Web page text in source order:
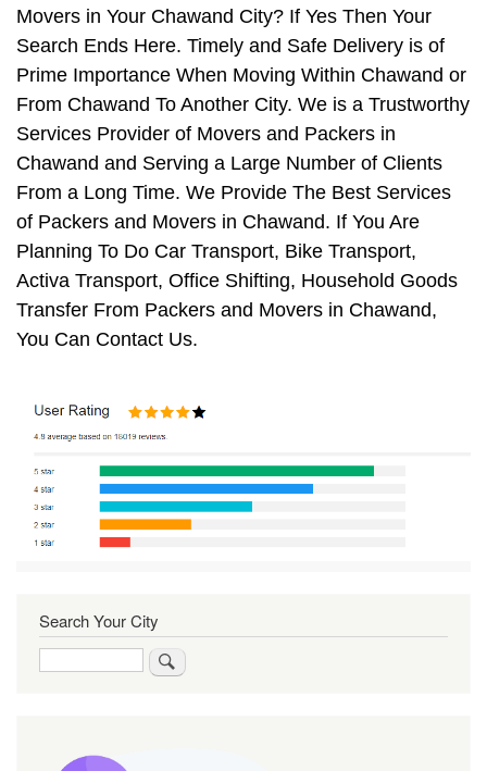
Movers in Your Chawand City? If Yes Then Your
Search Ends Here. Timely and Safe Delivery is of
Prime Importance When Moving Within Chawand or
From Chawand To Another City. We is a Trustworthy
Services Provider of Movers and Packers in
Chawand and Serving a Large Number of Clients
From a Long Time. We Provide The Best Services
of Packers and Movers in Chawand. If You Are
Planning To Do Car Transport, Bike Transport,
Activa Transport, Office Shifting, Household Goods
Transfer From Packers and Movers in Chawand,
You Can Contact Us.
Search Your City